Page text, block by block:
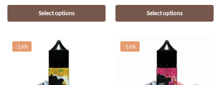
Select options Select options
-16% -16%